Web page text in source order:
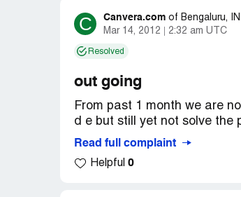
deliverance. Mr. D evaih his
the photobook is not
Thanks a lot for your
C Canvera.com of Bengaluru, IN
Mar 14, 2012
2:32 am UTC
Resolved
out going
From past 1 month we are
d e but still yet not solve the
Read full complaint
Helpful 0